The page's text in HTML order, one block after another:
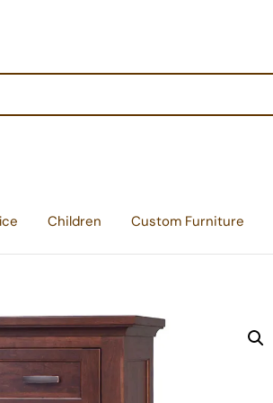
Children Custom Furniture